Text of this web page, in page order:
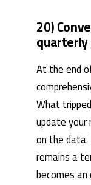
20)
quarterly
At the end
What
update
on the
remains a
becomes